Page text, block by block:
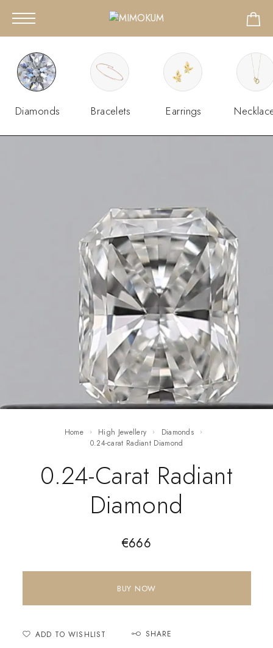
Diamonds Bracelets Earrings
Home High Jewellery
Diamonds
0.24-carat Radiant Diamond
0.24-Carat Radiant
Diamond
€666
BUY NOW
ADD TO WISHLIST SHARE